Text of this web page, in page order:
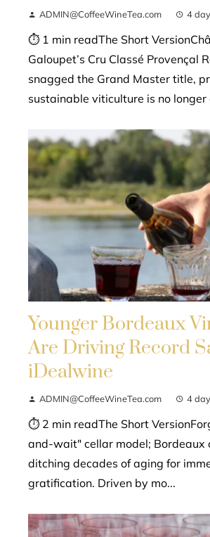
ADMIN@CoffeeWineTea.com 4
⏱ 1 min readThe Short
Galoupet’s Cru Classé Provençal
snagged the Grand Master title,
sustainable viticulture is no longer
Younger Bordeaux
Are Driving Record
iDealwine
ADMIN@CoffeeWineTea.com 4
⏱ 2 min readThe Short
and-wait" cellar model; Bordeaux
ditching decades of aging for
gratification. Driven by mo...